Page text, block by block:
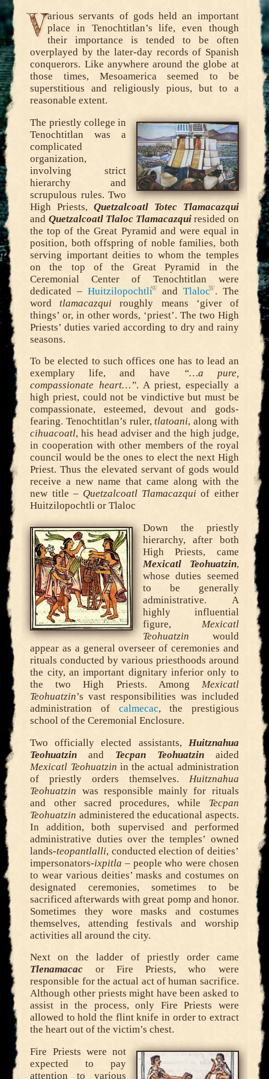
V arious servants of gods held an important
place in Tenochtitlan’s life, even though
their importance is tended to be often
overplayed by the later-day records of Spanish
conquerors. Like anywhere around the globe at
those times, Mesoamerica seemed to be
superstitious and religiously pious, but to a
reasonable extent.
The priestly college in
Tenochtitlan was a
complicated
organization,
involving strict
hierarchy and
scrupulous rules. Two
High Priests, Quetzalcoatl Totec Tlamacazqui
and Quetzalcoatl Tlaloc Tlamacazqui resided on
the top of the Great Pyramid and were equal in
position, both offspring of noble families, both
serving important deities to whom the temples
on the top of the Great Pyramid in the
Ceremonial Center of Tenochtitlan were
dedicated – Huitzilopochtli andTlaloc . The
wordtlamacazqui roughly means ‘giver of
things’ or, in other words, ‘priest’. The two High
Priests’ duties varied according to dry and rainy
seasons.
To be elected to such offices one has to lead an
exemplary life, and have
“…a pure,
compassionate heart…”. A priest, especially a
high priest, could not be vindictive but must be
compassionate, esteemed, devout and gods-
fearing. Tenochtitlan’s ruler,tlatoani, along with
cihuacoatl, his head adviser and the high judge,
in cooperation with other members of the royal
council would be the ones to elect the next High
Priest. Thus the elevated servant of gods would
receive a new name that came along with the
new title – Quetzalcoatl Tlamacazqui of either
Huitzilopochtli or Tlaloc
Down the priestly
hierarchy, after both
High Priests, came
Mexicatl Teohuatzin,
whose duties seemed
to be generally
administrative. A
highly influential
figure, Mexicatl
Teohuatzin would
appear as a general overseer of ceremonies and
rituals conducted by various priesthoods around
the city, an important dignitary inferior only to
the two High Priests. Among Mexicatl
Teohuatzin’s vast responsibilities was included
administration of calmecac, the prestigious
school of the Ceremonial Enclosure.
Two officially elected assistants, Huitznahua
Teohuatzin and Tecpan Teohuatzinaided
Mexicatl Teohuatzin in the actual administration
of priestly orders themselves. Huitznahua
Teohuatzin was responsible mainly for rituals
and other sacred procedures, while Tecpan
Teohuatzin administered the educational aspects.
In addition, both supervised and performed
administrative duties over the temples’ owned
lands-teopantlalli, conducted election of deities’
impersonators-ixpitla – people who were chosen
to wear various deities’ masks and costumes on
designated ceremonies, sometimes to be
sacrificed afterwards with great pomp and honor.
Sometimes they wore masks and costumes
themselves, attending festivals and worship
activities all around the city.
Next on the ladder of priestly order came
Tlenamacac or Fire Priests, who were
responsible for the actual act of human sacrifice.
Although other priests might have been asked to
assist in the process, only Fire Priests were
allowed to hold the flint knife in order to extract
the heart out of the victim’s chest.
Fire Priests were not
expected to pay
attention to various